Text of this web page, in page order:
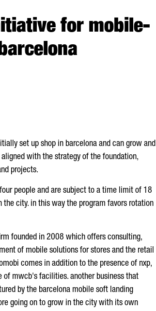
for mobile-
set up shop in barcelona and can grow and
with the strategy of the foundation,
projects.
people and are subject to a time limit of 18
city. in this way the program favors rotation
founded in 2008 which offers consulting,
of mobile solutions for stores and the retail
comes in addition to the presence of nxp,
of mwcb's facilities. another business that
by the barcelona mobile soft landing
going on to grow in the city with its own